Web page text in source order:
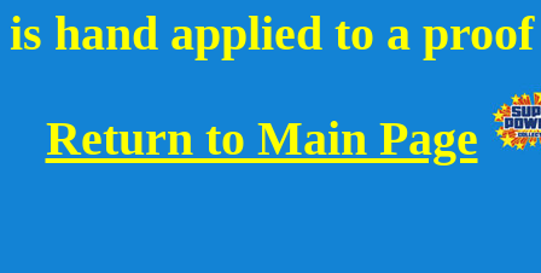
is hand applied to a
Return to Main Page